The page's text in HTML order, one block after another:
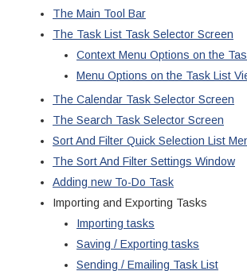
The Main Tool Bar
The Task List Task Selector Screen
Context Menu Options on the
Menu Options on the Task List
The Calendar Task Selector Screen
The Search Task Selector Screen
Sort And Filter Quick Selection List
The Sort And Filter Settings Window
Adding new To-Do Task
Importing and Exporting Tasks
Importing tasks
Saving / Exporting tasks
Sending / Emailing Task List